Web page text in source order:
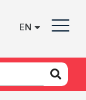
EN
UK